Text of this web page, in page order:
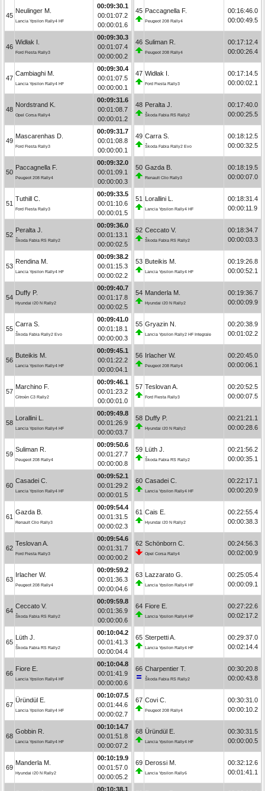
45
Neulinger M.
Lancia Ypsilon Rally4 HF
00:09:30.1
00:01:07.2
00:00:01.6
46
Widłak I.
Ford Fiesta Rally3
00:09:30.3
00:01:07.4
00:00:00.2
47
Cambiaghi M.
Lancia Ypsilon Rally4 HF
00:09:30.4
00:01:07.5
00:00:00.1
48
Nordstrand K.
Opel Corsa Rally4
00:09:31.6
00:01:08.7
00:00:01.2
49
Mascarenhas D.
Ford Fiesta Rally3
00:09:31.7
00:01:08.8
00:00:00.1
50
Paccagnella F.
Peugeot 208 Rally4
00:09:32.0
00:01:09.1
00:00:00.3
51
Tuthill C.
Ford Fiesta Rally3
00:09:33.5
00:01:10.6
00:00:01.5
52
Peralta J.
Škoda Fabia RS Rally2
00:09:36.0
00:01:13.1
00:00:02.5
53
Rendina M.
Lancia Ypsilon Rally4 HF
00:09:38.2
00:01:15.3
00:00:02.2
54
Duffy P.
Hyundai i20 N Rally2
00:09:40.7
00:01:17.8
00:00:02.5
55
Carra S.
Škoda Fabia Rally2 Evo
00:09:41.0
00:01:18.1
00:00:00.3
56
Buteikis M.
Lancia Ypsilon Rally4 HF
00:09:45.1
00:01:22.2
00:00:04.1
57
Marchino F.
Citroën C3 Rally2
00:09:46.1
00:01:23.2
00:00:01.0
58
Lorallini L.
Lancia Ypsilon Rally4 HF
00:09:49.8
00:01:26.9
00:00:03.7
59
Suliman R.
Peugeot 208 Rally4
00:09:50.6
00:01:27.7
00:00:00.8
60
Casadei C.
Lancia Ypsilon Rally4 HF
00:09:52.1
00:01:29.2
00:00:01.5
61
Gazda B.
Renault Clio Rally3
00:09:54.4
00:01:31.5
00:00:02.3
62
Teslovan A.
Ford Fiesta Rally3
00:09:54.6
00:01:31.7
00:00:00.2
63
Irlacher W.
Peugeot 208 Rally4
00:09:59.2
00:01:36.3
00:00:04.6
64
Ceccato V.
Škoda Fabia RS Rally2
00:09:59.8
00:01:36.9
00:00:00.6
65
Lüth J.
Škoda Fabia RS Rally2
00:10:04.2
00:01:41.3
00:00:04.4
66
Fiore E.
Lancia Ypsilon Rally4 HF
00:10:04.8
00:01:41.9
00:00:00.6
67
Üründül E.
Lancia Ypsilon Rally4 HF
00:10:07.5
00:01:44.6
00:00:02.7
68
Gobbin R.
Lancia Ypsilon Rally4 HF
00:10:14.7
00:01:51.8
00:00:07.2
69
Manderla M.
Hyundai i20 N Rally2
00:10:19.9
00:01:57.0
00:00:05.2
00:10:38.1
45 Paccagnella F.
Peugeot 208 Rally4
00:16:46.0
00:00:49.5
46 Suliman R.
Peugeot 208 Rally4
00:17:12.4
00:00:26.4
47 Widłak I.
Ford Fiesta Rally3
00:17:14.5
00:00:02.1
48 Peralta J.
Škoda Fabia RS Rally2
00:17:40.0
00:00:25.5
49 Carra S.
Škoda Fabia Rally2 Evo
00:18:12.5
00:00:32.5
50 Gazda B.
Renault Clio Rally3
00:18:19.5
00:00:07.0
51 Lorallini L.
Lancia Ypsilon Rally4 HF
00:18:31.4
00:00:11.9
52 Ceccato V.
Škoda Fabia RS Rally2
00:18:34.7
00:00:03.3
53 Buteikis M.
Lancia Ypsilon Rally4 HF
00:19:26.8
00:00:52.1
54 Manderla M.
Hyundai i20 N Rally2
00:19:36.7
00:00:09.9
55 Gryazin N.
Lancia Ypsilon Rally2 HF Integrale
00:20:38.9
00:01:02.2
56 Irlacher W.
Peugeot 208 Rally4
00:20:45.0
00:00:06.1
57 Teslovan A.
Ford Fiesta Rally3
00:20:52.5
00:00:07.5
58 Duffy P.
Hyundai i20 N Rally2
00:21:21.1
00:00:28.6
59 Lüth J.
Škoda Fabia RS Rally2
00:21:56.2
00:00:35.1
60 Casadei C.
Lancia Ypsilon Rally4 HF
00:22:17.1
00:00:20.9
61 Cais E.
Hyundai i20 N Rally2
00:22:55.4
00:00:38.3
62 Schönborn C.
Opel Corsa Rally4
00:24:56.3
00:02:00.9
63 Lazzarato G.
Lancia Ypsilon Rally4 HF
00:25:05.4
00:00:09.1
64 Fiore E.
Lancia Ypsilon Rally4 HF
00:27:22.6
00:02:17.2
65 Sterpetti A.
Lancia Ypsilon Rally4 HF
00:29:37.0
00:02:14.4
66 Charpentier T.
Škoda Fabia RS Rally2
00:30:20.8
00:00:43.8
67 Covi C.
Peugeot 208 Rally4
00:30:31.0
00:00:10.2
68 Üründül E.
Lancia Ypsilon Rally4 HF
00:30:31.5
00:00:00.5
69 Derossi M.
Lancia Ypsilon Rally6
00:32:12.6
00:01:41.1